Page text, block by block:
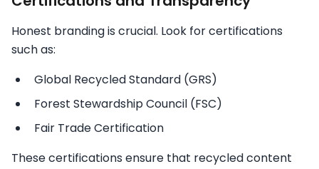
Honest branding is crucial. Look for certifications
such as:
Global Recycled Standard (GRS)
Forest Stewardship Council (FSC)
Fair Trade Certification
These certifications ensure that recycled content